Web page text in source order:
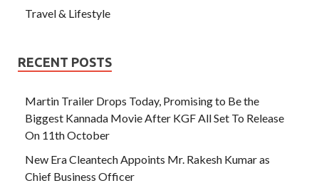
Travel & Lifestyle
RECENT POSTS
Martin Trailer Drops Today, Promising to Be the
Biggest Kannada Movie After KGF All Set To Release
On 11th October
New Era Cleantech Appoints Mr. Rakesh Kumar as
Chief Business Officer